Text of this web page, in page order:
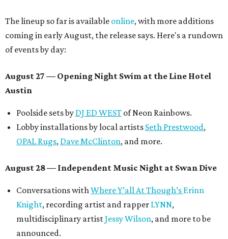
The lineup so far is available online, with more additions
coming in early August, the release says. Here's a rundown
of events by day:
August 27 — Opening Night Swim at the Line Hotel
Austin
Poolside sets by DJ ED WEST of Neon Rainbows.
Lobby installations by local artists Seth Prestwood,
OPAL Rugs, Dave McClinton, and more.
August 28 — Independent Music Night at Swan Dive
Conversations withWhere Y’all At Though’s Erinn
Knight, recording artist and rapper LYNN,
multidisciplinary artistJessy Wilson, and more to be
announced.